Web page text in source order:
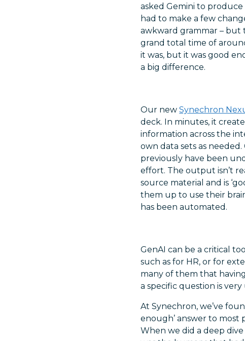
asked Gemini to
had to make a few
awkward grammar – but
grand total time of
it was, but it was good
a big difference.
Our newSynechron
deck. In minutes, it
information across the
own data sets as
previously have been
effort. The output isn’t
source material and is
them up to use their
has been automated.
GenAI can be a critical
such as for HR, or for
many of them that
a specific question is very
At Synechron, we’ve
enough’ answer to
When we did a deep